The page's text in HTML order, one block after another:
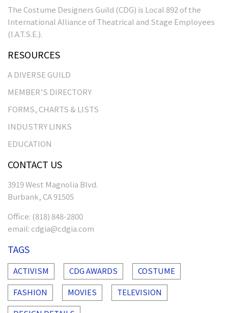
The Costume Designers Guild (CDG) is Local 892 of the
International Alliance of Theatrical and Stage Employees
(I.A.T.S.E.).
RESOURCES
A DIVERSE GUILD
MEMBER’S DIRECTORY
FORMS, CHARTS & LISTS
INDUSTRY LINKS
EDUCATION
CONTACT US
3919 West Magnolia Blvd.
Burbank, CA 91505
Office: (818) 848-2800
email: cdgia@cdgia.com
TAGS
ACTIVISM CDG AWARDS
COSTUME
FASHION
MOVIES
TELEVISION